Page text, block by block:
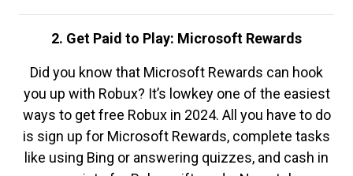
2. Get Paid to Play: Microsoft Rewards
Did you know that Microsoft Rewards can hook
you up with Robux? It’s lowkey one of the easiest
ways to get free Robux in 2024. All you have to do
is sign up for Microsoft Rewards, complete tasks
like using Bing or answering quizzes, and cash in